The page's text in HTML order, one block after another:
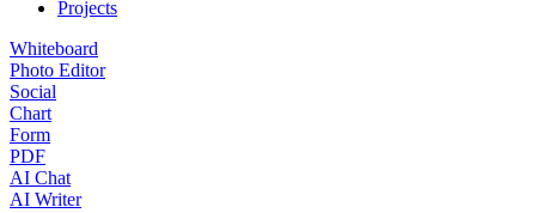
Projects
Whiteboard
Photo Editor
Social
Chart
Form
PDF
AI Chat
AI Writer